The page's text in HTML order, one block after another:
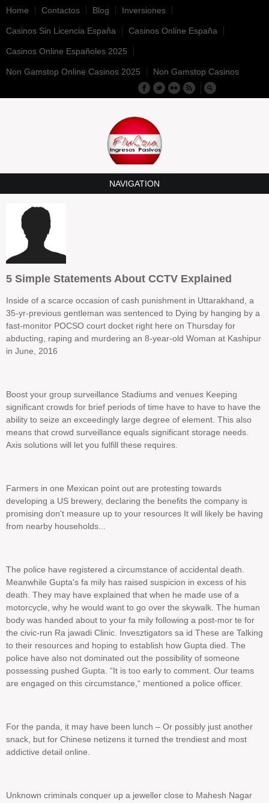
Home Contactos Blog Inversiones
Casinos Sin Licencia España Casinos Online España
Casinos Online Españoles 2025
Non Gamstop Online Casinos 2025 Non Gamstop Casinos
NAVIGATION
5 Simple Statements About CCTV Explained
Inside of a scarce occasion of cash punishment in Uttarakhand, a
35-yr-previous gentleman was sentenced to Dying by hanging by a
fast-monitor POCSO court docket right here on Thursday for
abducting, raping and murdering an 8-year-old Woman at Kashipur
in June, 2016
Boost your group surveillance Stadiums and venues Keeping
significant crowds for brief periods of time have to have to have the
ability to seize an exceedingly large degree of element. This also
means that crowd surveillance equals significant storage needs.
Axis solutions will let you fulfill these requires.
Farmers in one Mexican point out are protesting towards
developing a US brewery, declaring the benefits the company is
promising don't measure up to your resources It will likely be having
from nearby households...
The police have registered a circumstance of accidental death.
Meanwhile Gupta's fa mily has raised suspicion in excess of his
death. They may have explained that when he made use of a
motorcycle, why he would want to go over the skywalk. The human
body was handed about to your fa mily following a post-mor te for
the civic-run Ra jawadi Clinic. Invesztigators sa id These are Talking
to their resources and hoping to establish how Gupta died. The
police have also not dominated out the possibility of someone
possessing pushed Gupta. “It is too early to comment. Our teams
are engaged on this circumstance,“ mentioned a police officer.
For the panda, it may have been lunch – Or possibly just another
snack, but for Chinese netizens it turned the trendiest and most
addictive detail online.
Unknown criminals conquer up a jeweller close to Mahesh Nagar